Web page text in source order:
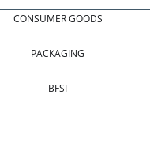
CONSUMER GOODS
PACKAGING
BFSI